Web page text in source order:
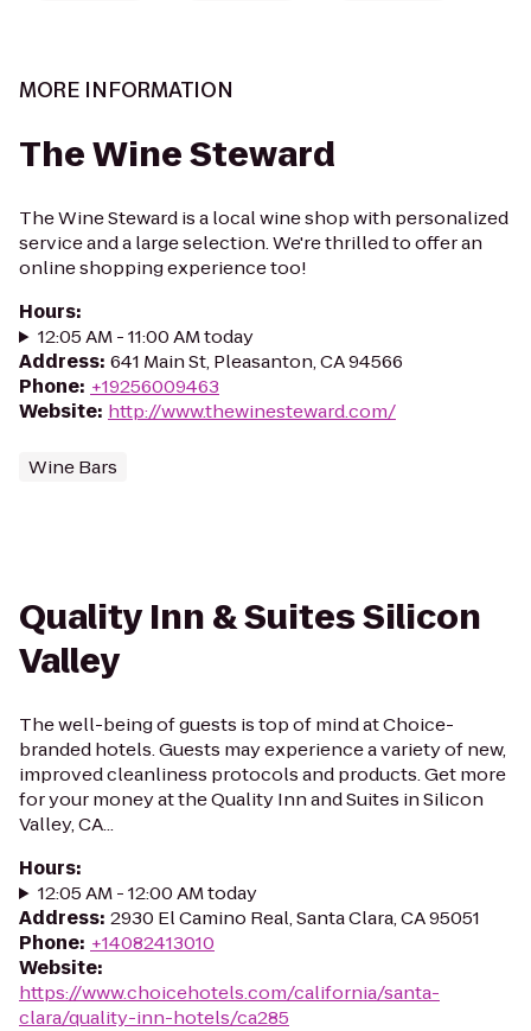
MORE INFORMATION
The Wine Steward
The Wine Steward is a local wine shop with personalized
service and a large selection. We're thrilled to offer an
online shopping experience too!
Hours:
12:05 AM - 11:00 AM today
Address: 641 Main St, Pleasanton, CA 94566
Phone: +19256009463
Website: http://www.thewinesteward.com/
Wine Bars
Quality Inn & Suites Silicon
Valley
The well-being of guests is top of mind at Choice-
branded hotels. Guests may experience a variety of new,
improved cleanliness protocols and products. Get more
for your money at the Quality Inn and Suites in Silicon
Valley, CA...
Hours:
12:05 AM - 12:00 AM today
Address: 2930 El Camino Real, Santa Clara, CA 95051
Phone: +14082413010
Website:
https://www.choicehotels.com/california/santa-
clara/quality-inn-hotels/ca285